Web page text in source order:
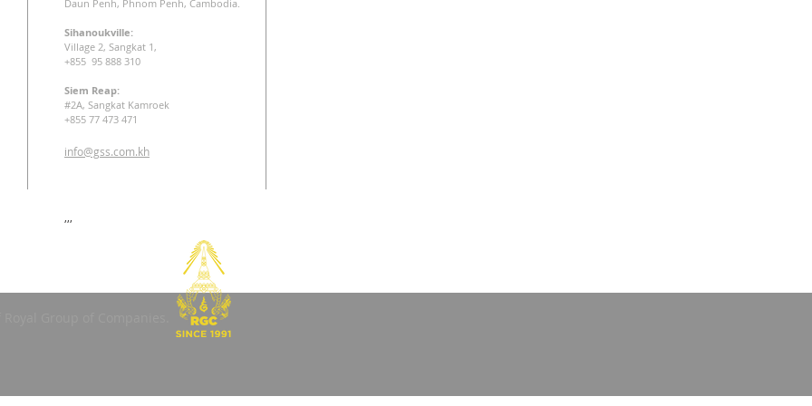
Daun Penh, Phnom Penh, Cambodia.
Sihanoukville:
Village 2, Sangkat 1,
+855 95 888 310
Siem Reap:
#2A, Sangkat Kamroek
+855 77 473 471
info@gss.com.kh